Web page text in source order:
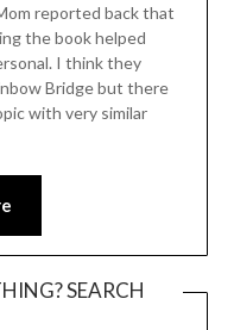
reported back that
the book helped
I think they
Bridge but there
with very similar
SEARCH